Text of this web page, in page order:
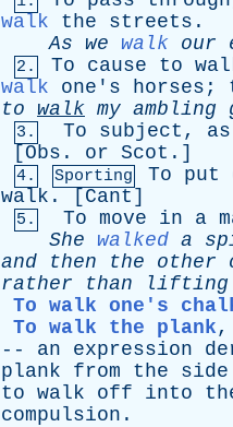
walk
the streets .
As we walk our
2. To cause to
walk
one's horses ;
to walk my ambling
3. To subject , as
[ Obs . or Scot .]
4. Sporting To put
walk . [ Cant ]
5. To move in a
She
walked a
and
then the other
rather
than lifting
To walk one's
To walk the plank,
-- an expression
plank
from the side
to walk off into
compulsion .